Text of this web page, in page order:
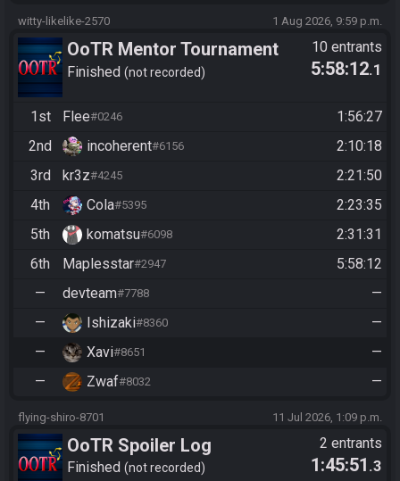
witty-likelike-2570 1 Aug 2026, 9:59 p.m.
OoTR Mentor Tournament
2026
Finished not recorded
10 entrants
5:58:12.1
1st Flee#0246
1:56:27
2nd
incoherent#6156
2:10:18
3rd
kr3z#4245
2:21:50
4th
Cola#5395
2:23:35
5th
komatsu#6098
2:31:31
6th
Maplesstar#2947
5:58:12
—
devteam#7788
—
—
Ishizaki#8360
—
—
Xavi#8651
—
—
Zwaf#8032 —
flying-shiro-8701 11 Jul 2026, 1:09 p.m.
OoTR Spoiler Log
Tournament
Finished not recorded
2 entrants
1:45:51 .3